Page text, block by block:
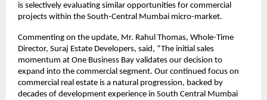
is selectively evaluating similar opportunities for commercial
projects within the South-Central Mumbai micro-market.
Commenting on the update, Mr. Rahul Thomas, Whole-Time
Director, Suraj Estate Developers, said, “The initial sales
momentum at One Business Bay validates our decision to
expand into the commercial segment. Our continued focus on
commercial real estate is a natural progression, backed by
decades of development experience in South Central Mumbai